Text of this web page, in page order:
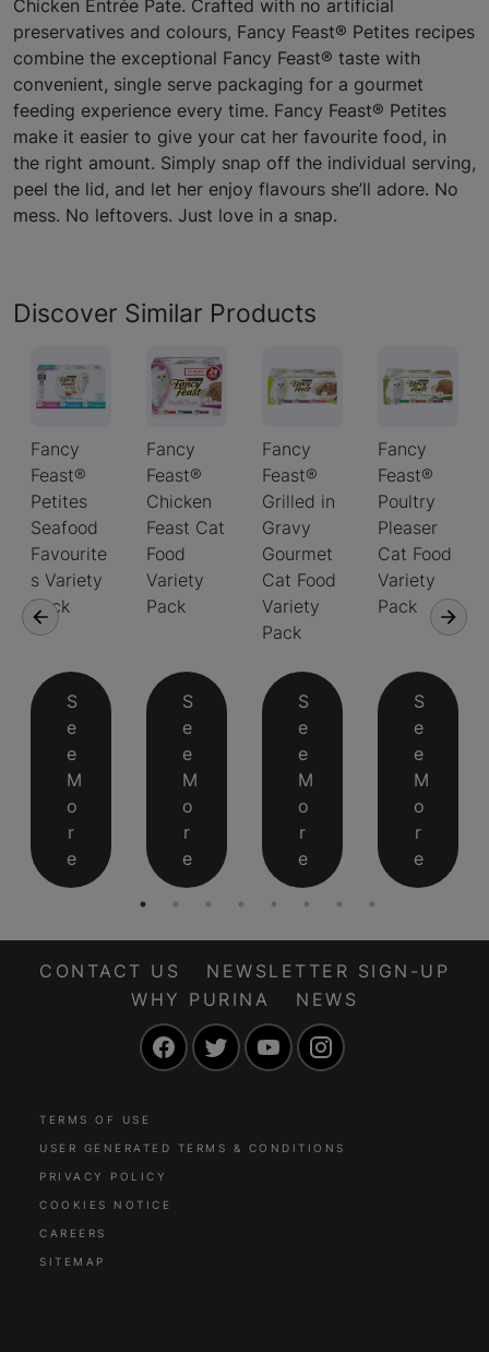
Chicken Entrée Pate. Crafted with no artificial
preservatives and colours, Fancy Feast® Petites recipes
combine the exceptional Fancy Feast® taste with
convenient, single serve packaging for a gourmet
feeding experience every time. Fancy Feast® Petites
make it easier to give your cat her favourite food, in
the right amount. Simply snap off the individual serving,
peel the lid, and let her enjoy flavours she’ll adore. No
mess. No leftovers. Just love in a snap.
Discover Similar Products
Fancy
Feast®
Petites
Seafood
Favourite
s Variety
Pack
S
e
e
M
o
r
e
Fancy
Feast®
Chicken
Feast Cat
Food
Variety
Pack
S
e
e
M
o
r
e
Fancy
Feast®
Grilled in
Gravy
Gourmet
Cat Food
Variety
Pack
S
e
e
M
o
r
e
Fancy
Feast®
Poultry
Pleaser
Cat Food
Variety
Pack
S
e
e
M
o
r
e
CONTACT US
NEWSLETTER SIGN-UP
WHY PURINA
NEWS
FacebookTwitter YouTube
TERMS OF USE
USER GENERATED TERMS & CONDITIONS
PRIVACY POLICY
COOKIES NOTICE
CAREERS
SITEMAP